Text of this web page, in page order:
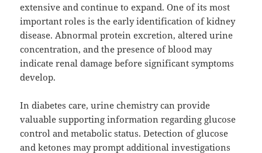
extensive and continue to expand. One of its most
important roles is the early identification of kidney
disease. Abnormal protein excretion, altered urine
concentration, and the presence of blood may
indicate renal damage before significant symptoms
develop.
In diabetes care, urine chemistry can provide
valuable supporting information regarding glucose
control and metabolic status. Detection of glucose
and ketones may prompt additional investigations